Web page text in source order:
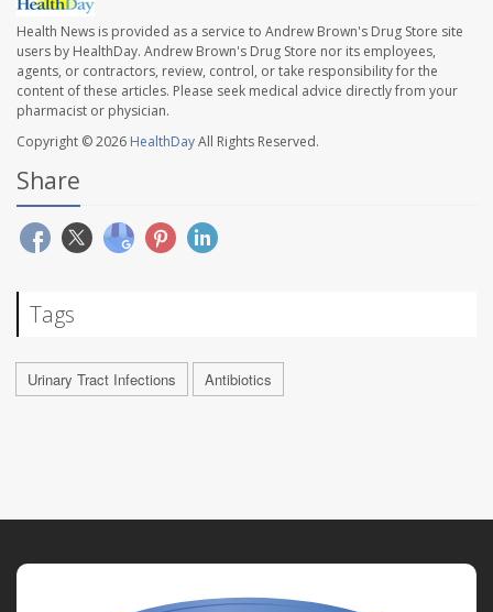
Health News is provided as a service to Andrew Brown's Drug Store site
users by HealthDay. Andrew Brown's Drug Store nor its employees,
agents, or contractors, review, control, or take responsibility for the
content of these articles. Please seek medical advice directly from your
pharmacist or physician.
Copyright © 2026 HealthDayAll Rights Reserved.
Share
Tags
Urinary Tract Infections Antibiotics